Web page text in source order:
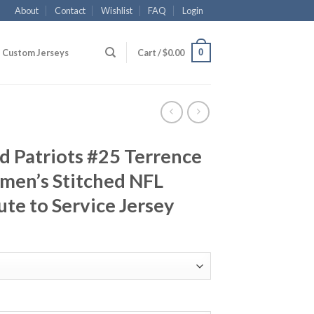
About Contact Wishlist FAQ Login
Custom Jerseys Cart /$0.00 0
Patriots #25 Terrence
Stitched NFL
to Service Jersey